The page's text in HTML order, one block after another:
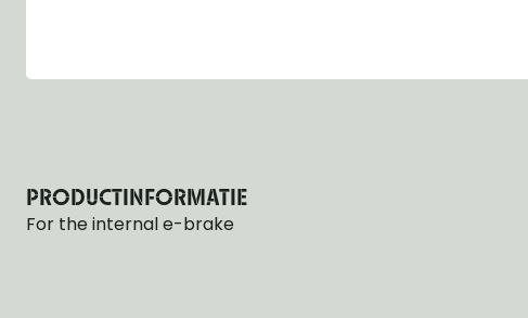
PRODUCTINFORMATIE
For the internal e-brake